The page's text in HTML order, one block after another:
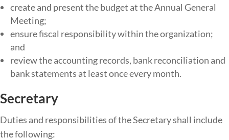
create and present the budget at the Annual General
Meeting;
ensure fiscal responsibility within the organization;
and
review​ ​the​ ​accounting records,​ ​bank​ ​reconciliation​ ​and​ ​
bank​ ​statements​ ​at​ ​least​ ​once​ ​every month.
Secretary
Duties​ ​and​ ​responsibilities​ ​of​ ​the​ Secretary ​shall​ ​include​ ​
the​ ​following: